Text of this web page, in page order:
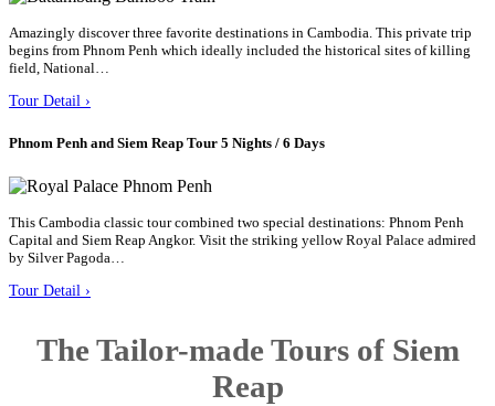
Amazingly discover three favorite destinations in Cambodia. This private trip
begins from Phnom Penh which ideally included the historical sites of killing
field, National…
Tour Detail ›
Phnom Penh and Siem Reap Tour 5 Nights / 6 Days
This Cambodia classic tour combined two special destinations: Phnom Penh
Capital and Siem Reap Angkor. Visit the striking yellow Royal Palace admired
by Silver Pagoda…
Tour Detail ›
The Tailor-made Tours of Siem
Reap